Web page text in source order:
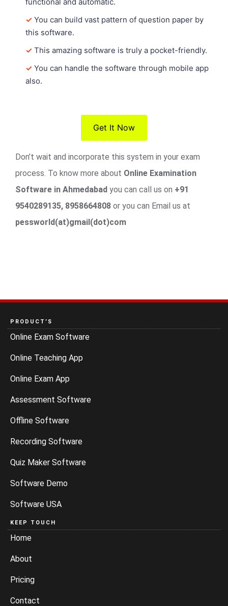
✓ You can build vast pattern of question paper by
this software.
✓ This amazing software is truly a pocket-friendly.
✓ You can handle the software through mobile app
also.
Get It Now
Don’t wait and incorporate this system in your exam
process. To know more about Online Examination
Software in Ahmedabad you can call us on +91
9540289135, 8958664808 or you can Email us at
pessworld(at)gmail(dot)com
PRODUCT’S
Online Exam Software
Online Teaching App
Online Exam App
Assessment Software
Offline Software
Recording Software
Quiz Maker Software
Software Demo
Software USA
KEEP TOUCH
Home
About
Pricing
Contact